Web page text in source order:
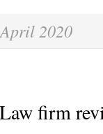
April 2020
firm